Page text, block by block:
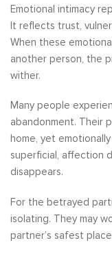
Emotional intimacy
It reflects trust,
When these
another person, the
wither.
Many people
abandonment. Their
home, yet
superficial, affection
disappears.
For the betrayed
isolating. They may
partner’s safest